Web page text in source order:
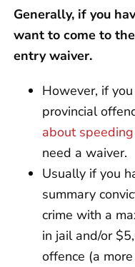
Generally, if you
want to come to
entry waiver.
However, if
provincial
about
need a waiver.
Usually if you
summary
crime with a
in jail and/or
offence (a